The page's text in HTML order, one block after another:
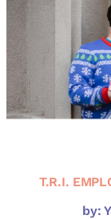
T.R.I.
by: